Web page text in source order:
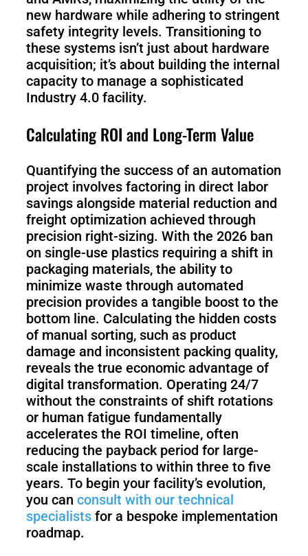
new hardware while adhering to stringent
safety integrity levels. Transitioning to
these systems isn’t just about hardware
acquisition; it’s about building the internal
capacity to manage a sophisticated
Industry 4.0 facility.
Calculating ROI and Long-Term Value
Quantifying the success of an automation
project involves factoring in direct labor
savings alongside material reduction and
freight optimization achieved through
precision right-sizing. With the 2026 ban
on single-use plastics requiring a shift in
packaging materials, the ability to
minimize waste through automated
precision provides a tangible boost to the
bottom line. Calculating the hidden costs
of manual sorting, such as product
damage and inconsistent packing quality,
reveals the true economic advantage of
digital transformation. Operating 24/7
without the constraints of shift rotations
or human fatigue fundamentally
accelerates the ROI timeline, often
reducing the payback period for large-
scale installations to within three to five
years. To begin your facility’s evolution,
you can consult with our technical
specialists for a bespoke implementation
roadmap.